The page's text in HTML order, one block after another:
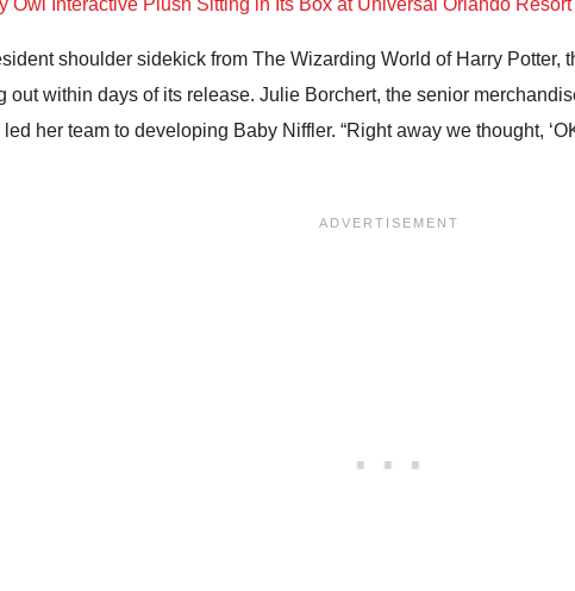
shoulder sidekick from The Wizarding World of Harry Potter,
out within days of its release. Julie Borchert, the senior
her team to developing Baby Niffler. “Right away we thought,